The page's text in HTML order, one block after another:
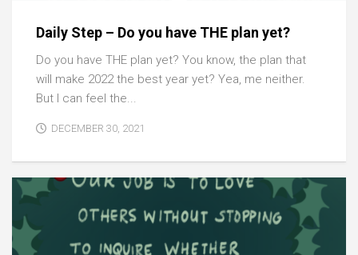
Daily Step – Do you have THE plan yet?
Do you have THE plan yet? You know, the plan that
will make 2022 the best year yet? Yea, me neither.
But I can feel the...
DECEMBER 30, 2021